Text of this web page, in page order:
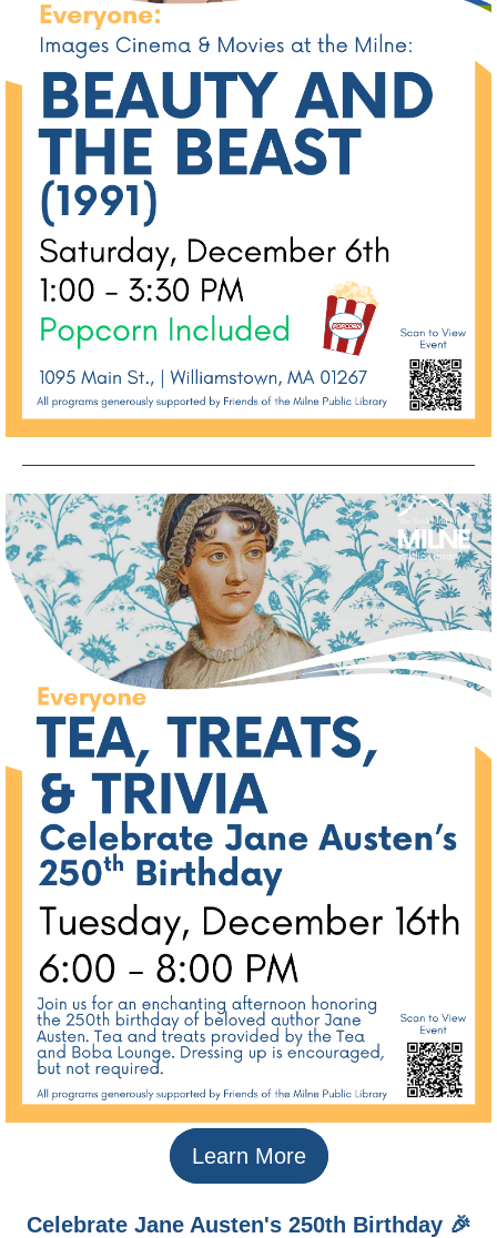
Learn More
Celebrate Jane Austen's 250th Birthday 🎉